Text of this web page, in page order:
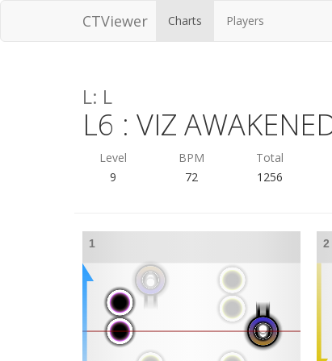
CTViewer Charts Players
L: L
L6 : VIZ
Level BPM Total
9
72 1256
1 2